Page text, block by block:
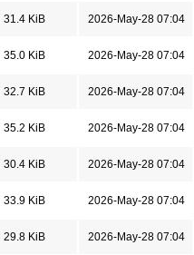
31.4 KiB 2026-May-28 07:04
35.0 KiB 2026-May-28 07:04
32.7 KiB 2026-May-28 07:04
35.2 KiB 2026-May-28 07:04
30.4 KiB 2026-May-28 07:04
33.9 KiB 2026-May-28 07:04
29.8 KiB 2026-May-28 07:04